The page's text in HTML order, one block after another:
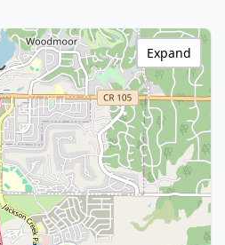
Expand